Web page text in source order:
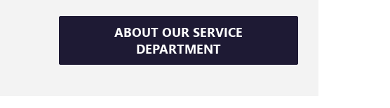
ABOUT OUR SERVICE
DEPARTMENT